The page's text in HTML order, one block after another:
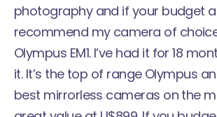
photography and if your budget
recommend my camera of
Olympus EM1. I’ve had it for 18
it. It’s the top of range Olympus
best mirrorless cameras on the